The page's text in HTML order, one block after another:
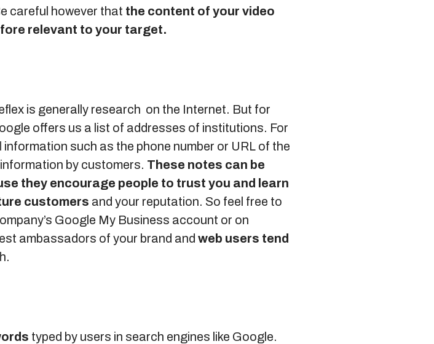
careful however that the content of your video
relevant to your target.
is generally research on the Internet. But for
offers us a list of addresses of institutions. For
such as the phone number or URL of the
by customers. These notes can be
they encourage people to trust you and learn
customers and your reputation. So feel free to
Google My Business account or on
ambassadors of your brand and web users tend
typed by users in search engines like Google.